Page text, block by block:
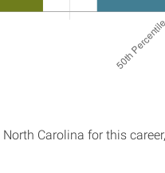
North Carolina for this